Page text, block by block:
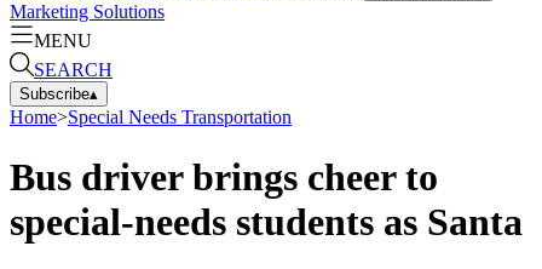
Marketing Solutions
MENU
SEARCH
Subscribe▴
Home>Special Needs Transportation
Bus driver brings cheer to
special-needs students as Santa